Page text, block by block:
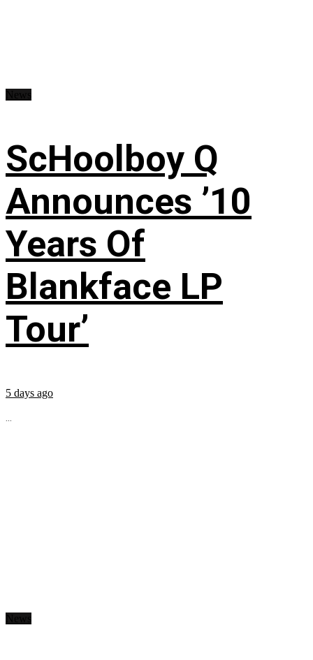
ScHoolboy Q
Announces ’10
Years Of
Blankface LP
Tour’
5 days ago
...